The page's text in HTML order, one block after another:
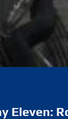
Eleven: